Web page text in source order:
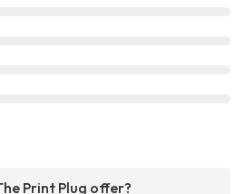
Print Plug offer?